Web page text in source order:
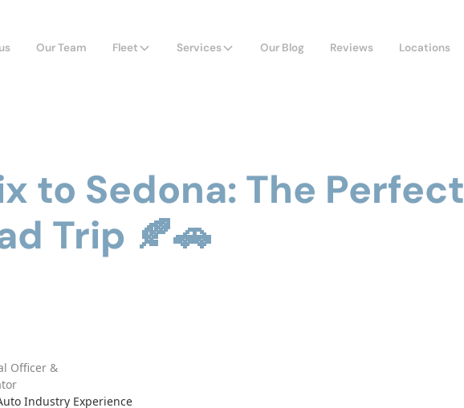
Our Team Fleet Services Our Blog Reviews Locations
to Sedona: The Perfect
Trip 🍂🚗
Officer &
Industry Experience